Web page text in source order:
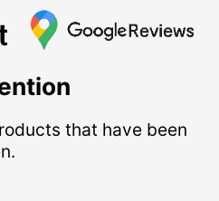
that have been